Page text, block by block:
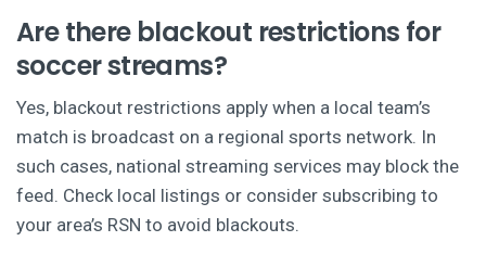
Are there blackout restrictions for
soccer streams?
Yes, blackout restrictions apply when a local team’s
match is broadcast on a regional sports network. In
such cases, national streaming services may block the
feed. Check local listings or consider subscribing to
your area’s RSN to avoid blackouts.